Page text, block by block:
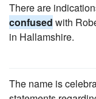
There are
confused with
in Hallamshire.
The name is